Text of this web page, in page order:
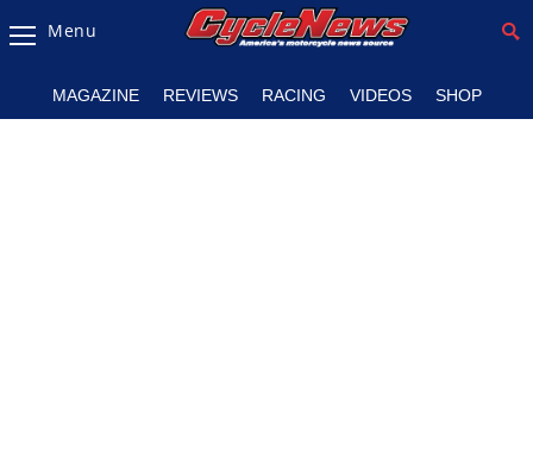
Magazine
Menu
MAGAZINE REVIEWS RACING VIDEOS SHOP